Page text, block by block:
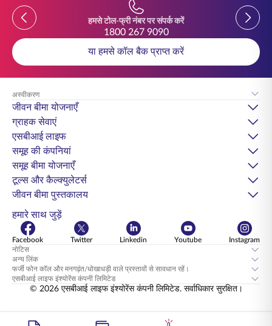
Previous
हमसे टोल-फ्री नंबर पर संपर्क करें
1800 267 9090
Previous
या हमसे कॉल बैक प्राप्त करें
अस्वीकरण
जीवन बीमा योजनाएँ
ग्राहक सेवाएं
एसबीआई लाइफ
समूह की कंपनियां
समूह बीमा योजनाएँ
टूल्स और कैल्क्युलेटर्स
जीवन बीमा पुस्तकालय
हमारे साथ जुड़ें
Facebook Twitter Linkedin Youtube
Instagram
नोटिस
अन्य लिंक
फर्जी फोन कॉल और मनगढ़ंत/धोखाधड़ी वाले प्रस्तावों से सावधान रहें।
एसबीआई लाइफ इंश्योरेंस कंपनी लिमिटेड
© 2026 एसबीआई लाइफ इंश्योरेंस कंपनी लिमिटेड. सर्वाधिकार सुरक्षित।